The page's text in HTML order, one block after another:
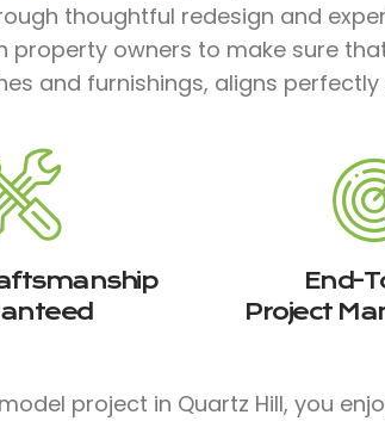
thoughtful redesign and
owners to make sure
and furnishings, aligns perfectly
End-
Project
project in Quartz Hill, you